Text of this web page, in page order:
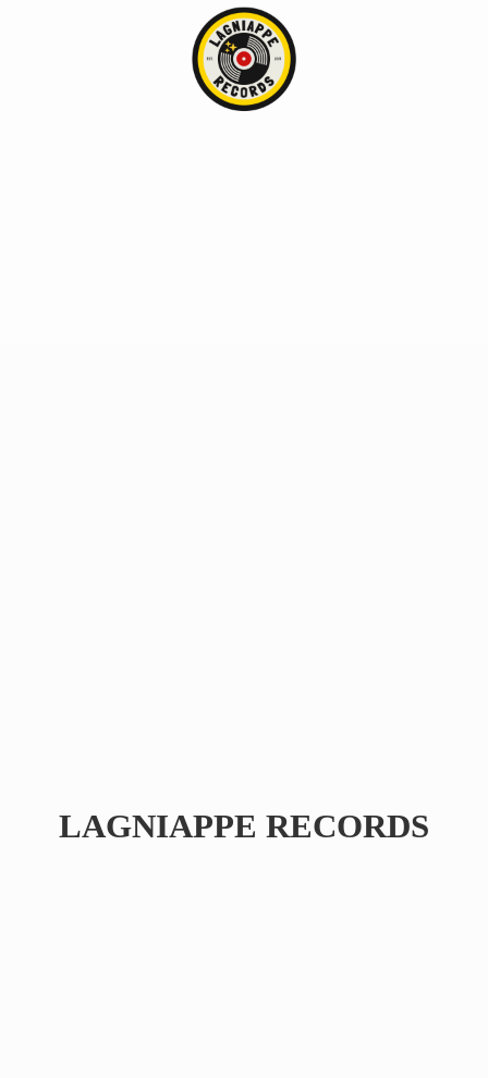
LAGNIAPPE RECORDS